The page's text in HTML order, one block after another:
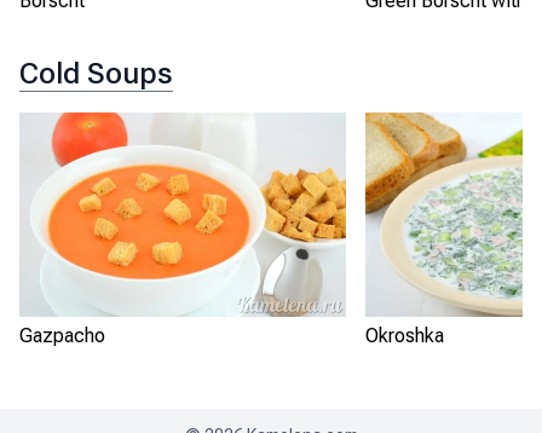
Cold Soups
Gazpacho Okroshka